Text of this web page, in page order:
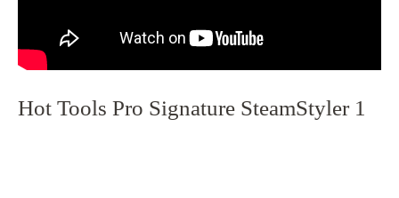
Hot Tools Pro Signature SteamStyler 1